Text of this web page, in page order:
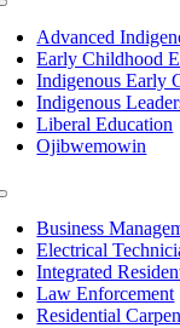
Advanced
Early Childhood
Indigenous Early
Indigenous
Liberal Education
Ojibwemowin
Business
Electrical
Integrated
Law Enforcement
Residential